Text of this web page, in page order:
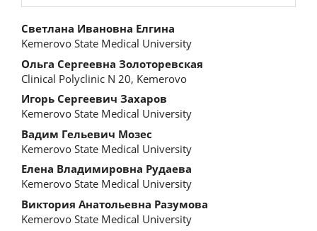
Main
Article
Content
Светлана Ивановна Елгина
Kemerovo State Medical University
Ольга Сергеевна Золоторевская
Clinical Polyclinic N 20, Kemerovo
Игорь Сергеевич Захаров
Kemerovo State Medical University
Вадим Гельевич Мозес
Kemerovo State Medical University
Елена Владимировна Рудаева
Kemerovo State Medical University
Виктория Анатольевна Разумова
Kemerovo State Medical University